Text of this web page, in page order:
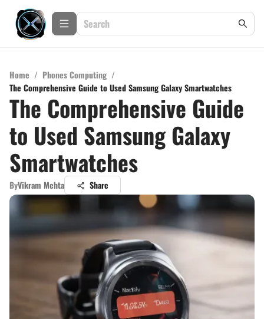
Home / Phones Computing /
The Comprehensive Guide to Used Samsung Galaxy Smartwatches
The Comprehensive Guide
to Used Samsung Galaxy
Smartwatches
ByVikram Mehta Share